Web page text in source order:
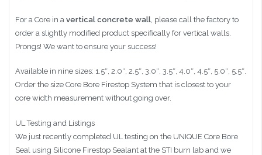
For a Core in a vertical concrete wall , please call the factory to
order a slightly modified product specifically for vertical walls.
Prongs! We want to ensure your success!
Available in nine sizes: 1.5″, 2.0″, 2.5″, 3.0″, 3.5″, 4.0″, 4.5″, 5.0″, 5.5″.
Order the size Core Bore Firestop System that is closest to your
core width measurement without going over.
UL Testing and Listings
We just recently completed UL testing on the UNIQUE Core Bore
Seal using Silicone Firestop Sealant at the STI burn lab and we